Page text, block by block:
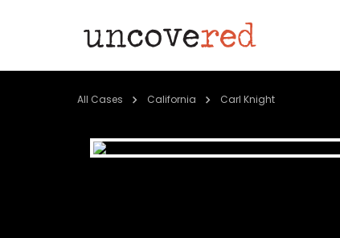
All Cases California Carl Knight